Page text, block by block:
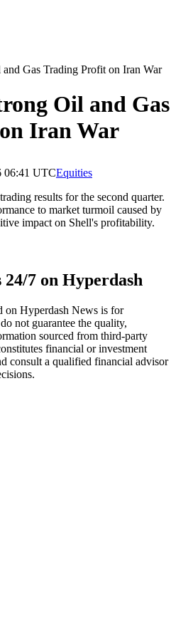
Gas Trading Profit on Iran War
Oil and Gas
Iran War
06:41 UTCEquities
results for the second quarter.
to market turmoil caused by
impact on Shell's profitability.
7 on Hyperdash
on Hyperdash News is for
not guarantee the quality,
sourced from third-party
financial or investment
consult a qualified financial advisor